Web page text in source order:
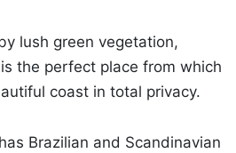
lush green vegetation,
the perfect place from which
coast in total privacy.
Brazilian and Scandinavian